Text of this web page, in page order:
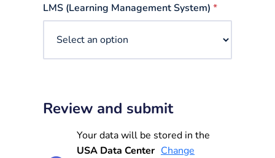
LMS (Learning Management System) *
Review and submit
Your data will be stored in the
USA Data Center Change